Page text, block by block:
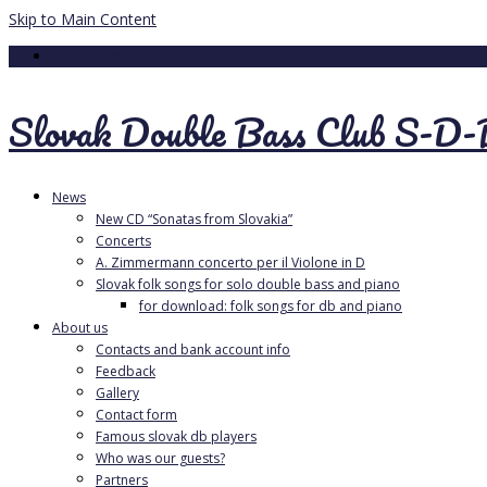
Skip to Main Content
Slovak Double Bass Club S-
News
New CD “Sonatas from Slovakia”
Concerts
A. Zimmermann concerto per il Violone in D
Slovak folk songs for solo double bass and piano
for download: folk songs for db and piano
About us
Contacts and bank account info
Feedback
Gallery
Contact form
Famous slovak db players
Who was our guests?
Partners